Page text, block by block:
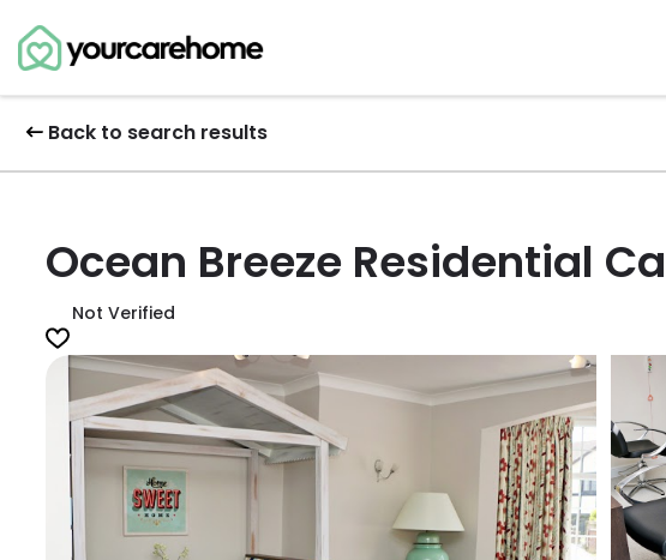
Back to search results
Ocean Breeze Residential
Not Verified